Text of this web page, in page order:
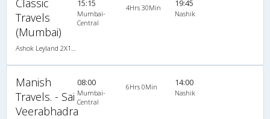
Travels
(Mumbai)
15:15
Mumbai-
Central
4Hrs 30Min 19:45
Nashik
Manish
Travels. - Sai
Veerabhadra
08:00
Mumbai-
Central
6Hrs 0Min 14:00
Nashik